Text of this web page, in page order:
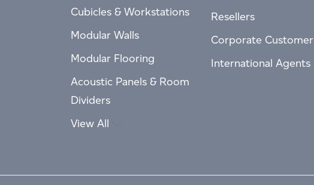
Cubicles & Workstations
Modular Walls
Modular Flooring
Acoustic Panels & Room
Dividers
View All
Resellers
Corporate Customer
International Agents